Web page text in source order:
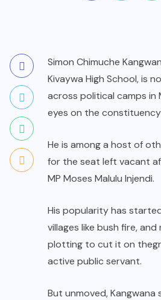
Simon Chimuche
Kivaywa High School, is
across political camps in
eyes on the
He is among a host of
for the seat left vacant
MP Moses Malulu Injendi.
His popularity has
villages like bush fire,
plotting to cut it on
active public servant.
But unmoved, Kangwana